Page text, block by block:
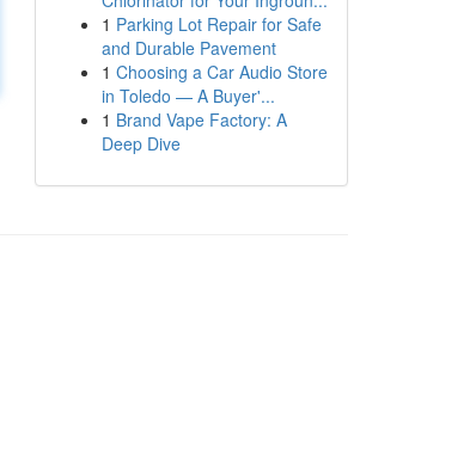
1 Parking Lot Repair for Safe
and Durable Pavement
1 Choosing a Car Audio Store
in Toledo — A Buyer'...
1 Brand Vape Factory: A
Deep Dive